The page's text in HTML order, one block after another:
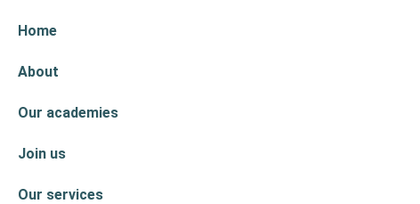
Home
About
Our academies
Join us
Our services